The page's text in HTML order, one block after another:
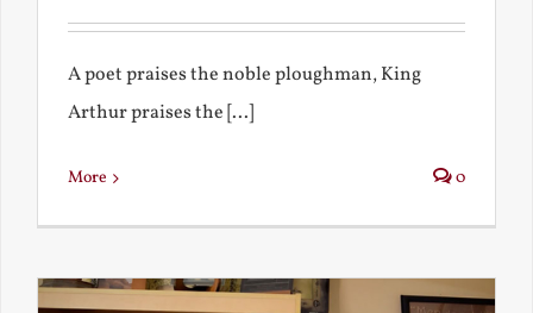
A poet praises the noble ploughman, King
Arthur praises the [...]
More 0